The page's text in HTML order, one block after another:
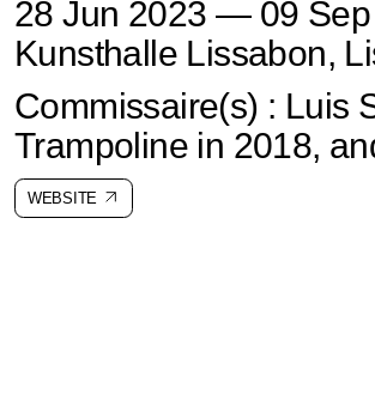
28 Jun 2023 — 09
Kunsthalle Lissabon,
Commissaire(s) : Luis
Trampoline in 2018,
WEBSITE